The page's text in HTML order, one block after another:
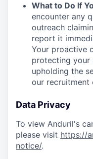
What to Do If
encounter any
outreach
report it
Your proactive
protecting your
upholding the
our recruitment
Data Privacy
To view Anduril's
please visit https://
notice/.